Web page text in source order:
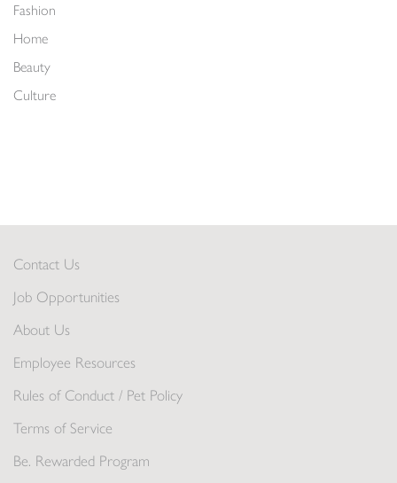
Fashion
Home
Beauty
Culture
Contact Us
Job Opportunities
About Us
Employee Resources
Rules of Conduct / Pet Policy
Terms of Service
Be. Rewarded Program